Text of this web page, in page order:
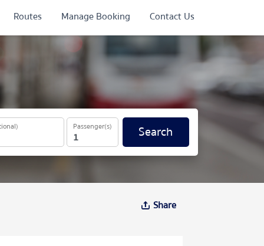
Passenger(s) Search
Routes Manage Booking Contact Us
Share